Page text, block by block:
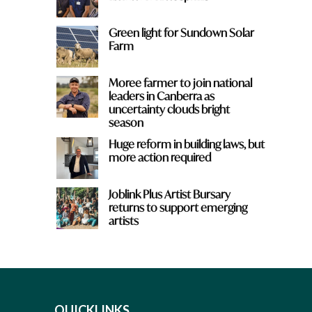
Green light for Sundown Solar
Farm
Moree farmer to join national
leaders in Canberra as
uncertainty clouds bright
season
Huge reform in building laws, but
more action required
Joblink Plus Artist Bursary
returns to support emerging
artists